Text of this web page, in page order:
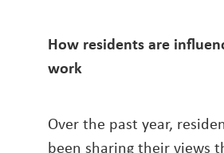
How residents are
work
Over the past year,
been sharing their views